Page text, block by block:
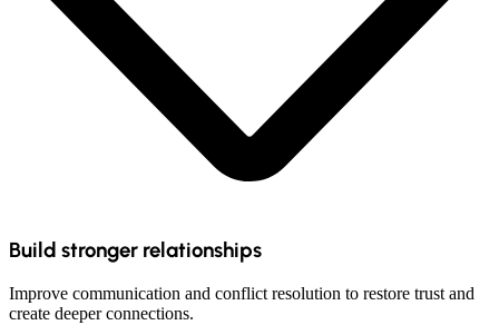
Build stronger relationships
Improve communication and conflict resolution to restore trust and
create deeper connections.